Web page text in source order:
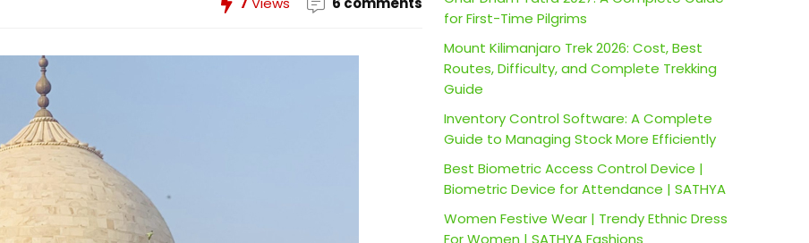
for First-Time Pilgrims
Mount Kilimanjaro Trek 2026: Cost, Best
Routes, Difficulty, and Complete Trekking
Guide
Inventory Control Software: A Complete
Guide to Managing Stock More Efficiently
Best Biometric Access Control Device |
Biometric Device for Attendance | SATHYA
Women Festive Wear | Trendy Ethnic Dress
For Women | SATHYA Fashions